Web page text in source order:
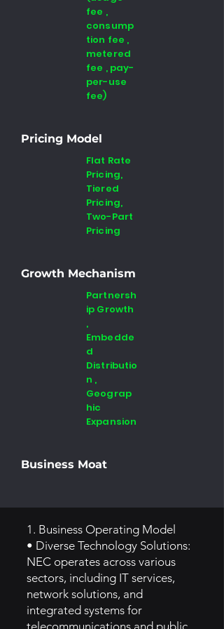
fee ,
consump
tion fee ,
metered
fee , pay-
per-use
fee)
Pricing Model
Flat Rate
Pricing,
Tiered
Pricing,
Two-Part
Pricing
Growth Mechanism
Partnersh
ip Growth
,
Embedde
d
Distributio
n ,
Geograp
hic
Expansion
Business Moat
1. Business Operating Model
• Diverse Technology Solutions:
NEC operates across various
sectors, including IT services,
network solutions, and
integrated systems for
telecommunications and public